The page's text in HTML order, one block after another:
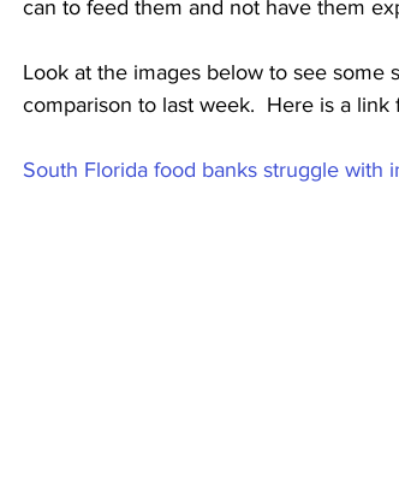
can to feed them and not have them
Look at the images below to see some
comparison to last week.  Here is a
South Florida food banks struggle with